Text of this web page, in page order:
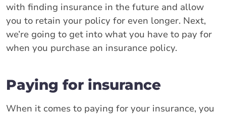
with finding insurance in the future and allow
you to retain your policy for even longer. Next,
we’re going to get into what you have to pay for
when you purchase an insurance policy.
Paying for insurance
When it comes to paying for your insurance, you